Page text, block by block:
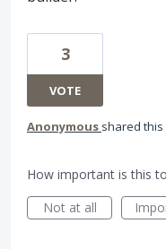
3
VOTE
Anonymous shared this
How important is this
Not at all